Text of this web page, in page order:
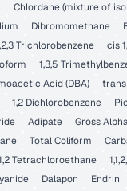
Chlordane (mixture of
Dibromomethane
Trichlorobenzene
cis
1,3,5
Acid (DBA)
trans
1,2 Dichlorobenzene
Adipate Gross
Total Coliform
Tetrachloroethane
Dalapon Endrin